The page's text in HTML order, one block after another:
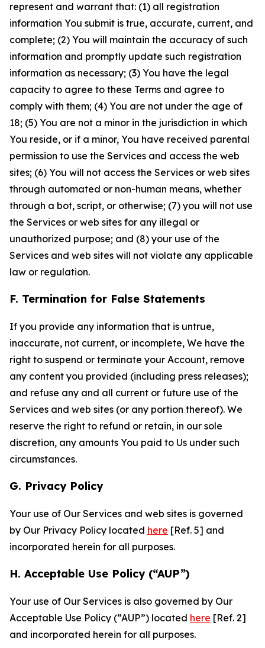
represent and warrant that: (1) all registration
information You submit is true, accurate, current, and
complete; (2) You will maintain the accuracy of such
information and promptly update such registration
information as necessary; (3) You have the legal
capacity to agree to these Terms and agree to
comply with them; (4) You are not under the age of
18; (5) You are not a minor in the jurisdiction in which
You reside, or if a minor, You have received parental
permission to use the Services and access the web
sites; (6) You will not access the Services or web sites
through automated or non-human means, whether
through a bot, script, or otherwise; (7) you will not use
the Services or web sites for any illegal or
unauthorized purpose; and (8) your use of the
Services and web sites will not violate any applicable
law or regulation.
F. Termination for False Statements
If you provide any information that is untrue,
inaccurate, not current, or incomplete, We have the
right to suspend or terminate your Account, remove
any content you provided (including press releases);
and refuse any and all current or future use of the
Services and web sites (or any portion thereof). We
reserve the right to refund or retain, in our sole
discretion, any amounts You paid to Us under such
circumstances.
G. Privacy Policy
Your use of Our Services and web sites is governed
by Our Privacy Policy located here [Ref. 5] and
incorporated herein for all purposes.
H. Acceptable Use Policy (“AUP”)
Your use of Our Services is also governed by Our
Acceptable Use Policy (“AUP”) located here [Ref. 2]
and incorporated herein for all purposes.